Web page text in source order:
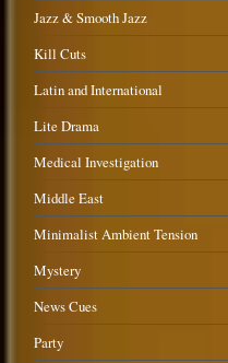
Jazz & Smooth Jazz
Kill Cuts
Latin and International
Lite Drama
Medical Investigation
Middle East
Minimalist Ambient Tension
Mystery
News Cues
Party